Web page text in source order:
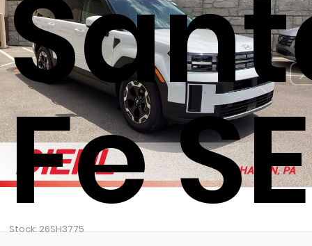
Fe SE
Stock: 26SH3775